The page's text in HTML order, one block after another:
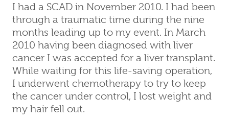
I had a SCAD in November 2010. I had been
through a traumatic time during the nine
months leading up to my event. In March
2010 having been diagnosed with liver
cancer I was accepted for a liver transplant.
While waiting for this life-saving operation,
I underwent chemotherapy to try to keep
the cancer under control, I lost weight and
my hair fell out.